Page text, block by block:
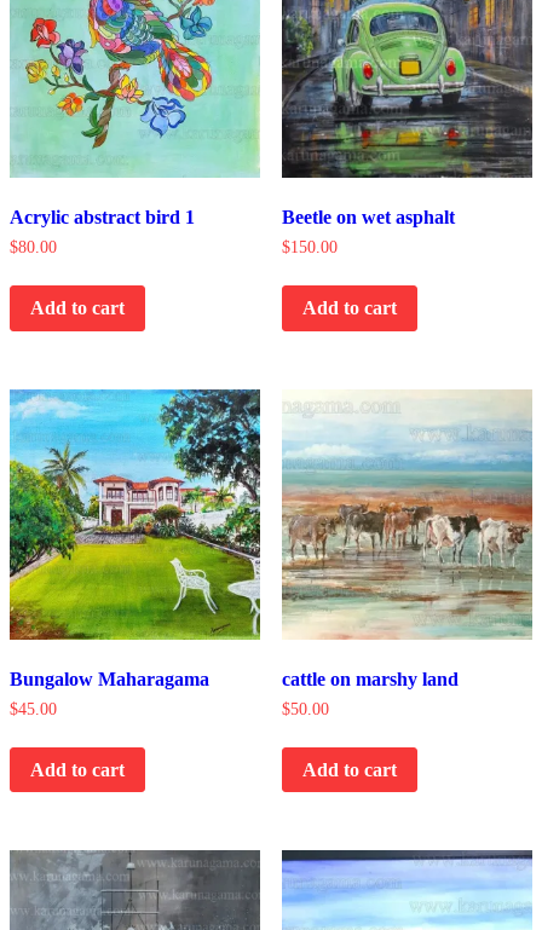
Acrylic abstract bird 1
$80.00
Add to cart
Beetle on wet asphalt
$150.00
Add to cart
Bungalow Maharagama
$45.00
Add to cart
cattle on marshy land
$50.00
Add to cart